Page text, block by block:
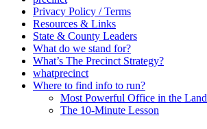
Privacy Policy / Terms
Resources & Links
State & County Leaders
What do we stand for?
What’s The Precinct Strategy?
whatprecinct
Where to find info to run?
Most Powerful Office in the Land
The 10-Minute Lesson